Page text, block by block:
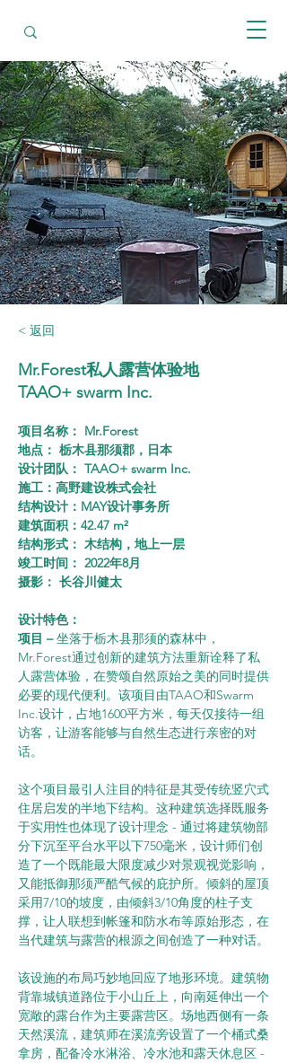
< 返回
Mr.Forest私人露营体验地
TAAO+ swarm Inc.
项目名称： Mr.Forest
地点： 栃木县那须郡，日本
设计团队： TAAO+ swarm Inc.
施工：高野建设株式会社
结构设计：MAY设计事务所
建筑面积：42.47 m²
结构形式： 木结构，地上一层
竣工时间： 2022年8月
摄影： 长谷川健太
设计特色：
项目 – 坐落于栃木县那须的森林中，
Mr.Forest通过创新的建筑方法重新诠释了私
人露营体验，在赞颂自然原始之美的同时提供
必要的现代便利。该项目由TAAO和Swarm
Inc.设计，占地1600平方米，每天仅接待一组
访客，让游客能够与自然生态进行亲密的对
话。
这个项目最引人注目的特征是其受传统竖穴式
住居启发的半地下结构。这种建筑选择既服务
于实用性也体现了设计理念 - 通过将建筑物部
分下沉至平台水平以下750毫米，设计师们创
造了一个既能最大限度减少对景观视觉影响，
又能抵御那须严酷气候的庇护所。倾斜的屋顶
采用7/10的坡度，由倾斜3/10角度的柱子支
撑，让人联想到帐篷和防水布等原始形态，在
当代建筑与露营的根源之间创造了一种对话。
该设施的布局巧妙地回应了地形环境。建筑物
背靠城镇道路位于小山丘上，向南延伸出一个
宽敞的露台作为主要露营区。场地西侧有一条
天然溪流，建筑师在溪流旁设置了一个桶式桑
拿房，配备冷水淋浴、冷水池和露天休息区 -